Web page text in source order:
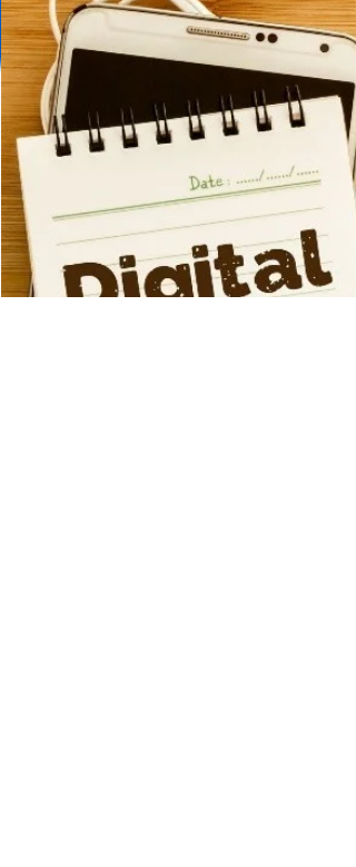
https://www.google.com/url?
om%2Fart%2FPainting-
psig=AOvVaw3Uc...